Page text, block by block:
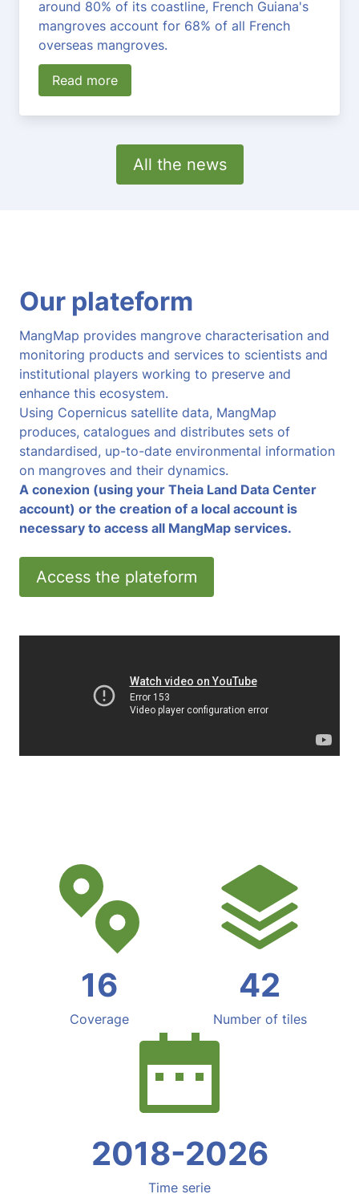
around 80% of its coastline, French Guiana's
mangroves account for 68% of all French
overseas mangroves.
Read more
All the news
Our plateform
MangMap provides mangrove characterisation and
monitoring products and services to scientists and
institutional players working to preserve and
enhance this ecosystem.
Using Copernicus satellite data, MangMap
produces, catalogues and distributes sets of
standardised, up-to-date environmental information
on mangroves and their dynamics.
A conexion (using your Theia Land Data Center
account) or the creation of a local account is
necessary to access all MangMap services.
Access the plateform
16
Coverage
42
Number of tiles
2018-2026
Time serie